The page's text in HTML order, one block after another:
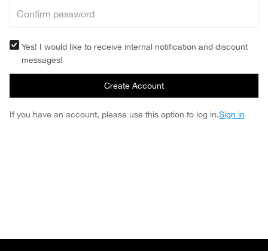
Yes! I would like to receive internal notification and discount
messages!
Create Account
If you have an account, please use this option to log in.Sign in